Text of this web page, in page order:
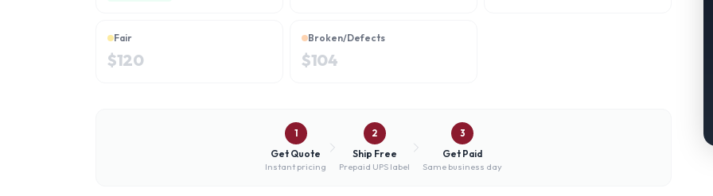
Fair
$120
Broken/Defects
$104
1
Get Quote
Instant pricing
2
Ship Free
Prepaid UPS label
3
Get Paid
Same business day